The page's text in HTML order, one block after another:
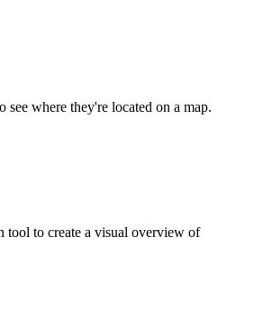
see where they're located on a map.
tool to create a visual overview of